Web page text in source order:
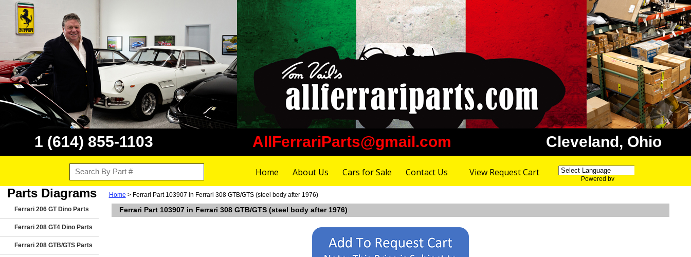
1 (614) 855-1103 AllFerrariParts@gmail.com Cleveland, Ohio
Home About Us Cars for Sale Contact Us View Request Cart
Powered by
Parts Diagrams
Ferrari 206 GT Dino Parts
Ferrari 208 GT4 Dino Parts
Ferrari 208 GTB/GTS Parts
Home > Ferrari Part 103907 in Ferrari 308 GTB/GTS (steel body after 1976)
Ferrari Part 103907 in Ferrari 308 GTB/GTS (steel body after 1976)